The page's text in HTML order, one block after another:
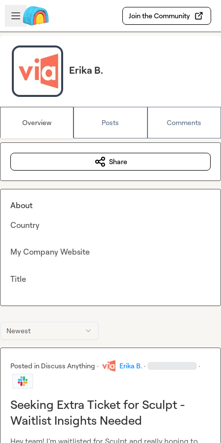
Skip to main content
Open sidebar
Join the Community
Erika B.
Overview Posts Comments
Newest
Posted in Discuss Anything · Erika B. · ·
Seeking Extra Ticket for Sculpt -
Waitlist Insights Needed
Share
About
Country
My Company Website
Title